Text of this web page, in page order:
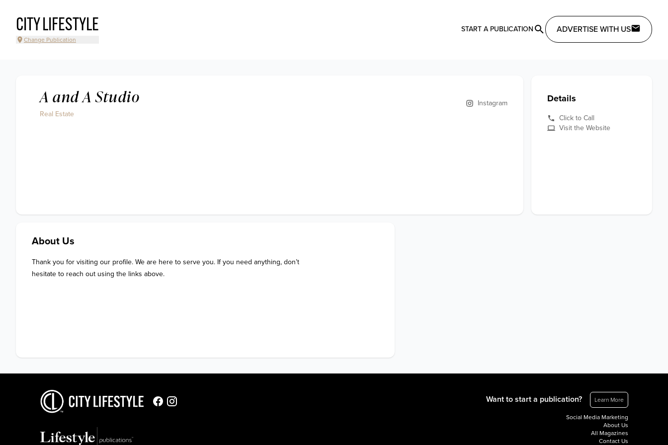
CITY LIFESTYLE
Change Publication
START A PUBLICATION ADVERTISE WITH US
A and A Studio
Real Estate
Instagram Details
Click to Call
Visit the Website
About Us
Thank you for visiting our profile. We are here to serve you. If you need anything, don’t
hesitate to reach out using the links above.
Want to start a publication? Learn More
Social Media Marketing
About Us
All Magazines
Contact Us